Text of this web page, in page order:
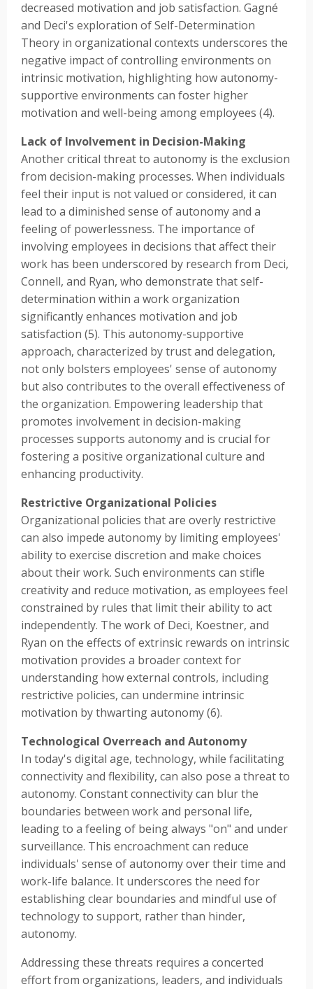
decreased motivation and job satisfaction. Gagné
and Deci's exploration of Self-Determination
Theory in organizational contexts underscores the
negative impact of controlling environments on
intrinsic motivation, highlighting how autonomy-
supportive environments can foster higher
motivation and well-being among employees (4).
Lack of Involvement in Decision-Making
Another critical threat to autonomy is the exclusion
from decision-making processes. When individuals
feel their input is not valued or considered, it can
lead to a diminished sense of autonomy and a
feeling of powerlessness. The importance of
involving employees in decisions that affect their
work has been underscored by research from Deci,
Connell, and Ryan, who demonstrate that self-
determination within a work organization
significantly enhances motivation and job
satisfaction (5). This autonomy-supportive
approach, characterized by trust and delegation,
not only bolsters employees' sense of autonomy
but also contributes to the overall effectiveness of
the organization. Empowering leadership that
promotes involvement in decision-making
processes supports autonomy and is crucial for
fostering a positive organizational culture and
enhancing productivity.
Restrictive Organizational Policies
Organizational policies that are overly restrictive
can also impede autonomy by limiting employees'
ability to exercise discretion and make choices
about their work. Such environments can stifle
creativity and reduce motivation, as employees feel
constrained by rules that limit their ability to act
independently. The work of Deci, Koestner, and
Ryan on the effects of extrinsic rewards on intrinsic
motivation provides a broader context for
understanding how external controls, including
restrictive policies, can undermine intrinsic
motivation by thwarting autonomy (6).
Technological Overreach and Autonomy
In today's digital age, technology, while facilitating
connectivity and flexibility, can also pose a threat to
autonomy. Constant connectivity can blur the
boundaries between work and personal life,
leading to a feeling of being always "on" and under
surveillance. This encroachment can reduce
individuals' sense of autonomy over their time and
work-life balance. It underscores the need for
establishing clear boundaries and mindful use of
technology to support, rather than hinder,
autonomy.
Addressing these threats requires a concerted
effort from organizations, leaders, and individuals